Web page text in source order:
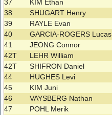
37
KIM Ethan
38
SHUGART Henry
39
RAYLE Evan
40
GARCIA-ROGERS Lucas
41
JEONG Connor
42T
LEHR William
42T
SHIFRON Daniel
44
HUGHES Levi
45
KIM Juni
46
VAYSBERG Nathan
47
POHL Merik